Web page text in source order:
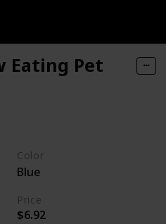
Eating Pet
Color
Blue
Price
$6.92